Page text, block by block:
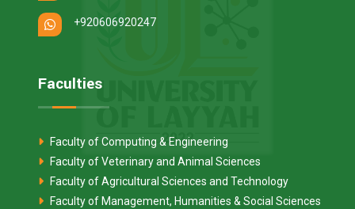
+920606920247
Faculties
Faculty of Computing & Engineering
Faculty of Veterinary and Animal Sciences
Faculty of Agricultural Sciences and Technology
Faculty of Management, Humanities & Social Sciences